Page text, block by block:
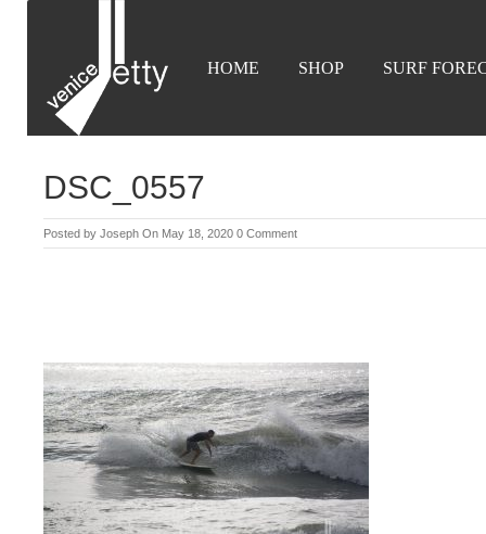
HOME SHOP SURF
DSC_0557
Posted by Joseph On May 18, 2020 0 Comment